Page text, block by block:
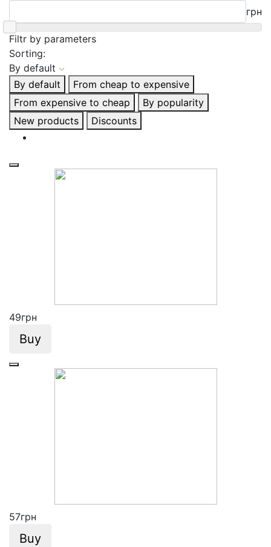
грн
Filtr by parameters
Sorting:
By default
By default
From cheap to expensive
From expensive to cheap
By popularity
New products
Discounts
49грн
Buy
57грн
Buy